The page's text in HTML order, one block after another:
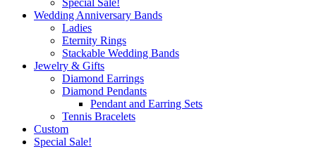
Special Sale!
Wedding Anniversary Bands
Ladies
Eternity Rings
Stackable Wedding Bands
Jewelry & Gifts
Diamond Earrings
Diamond Pendants
Pendant and Earring Sets
Tennis Bracelets
Custom
Special Sale!